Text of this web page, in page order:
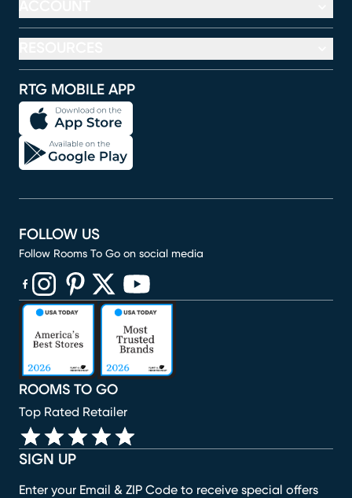
RTG MOBILE APP
SIGN UP
Enter your Email & ZIP Code to receive special offers
ROOMS TO GO
Top Rated Retailer
FOLLOW US
Follow Rooms To Go on social media
(opens in new window)
(opens in new window)
(opens in new window)
(opens in new window)
(opens in new window)